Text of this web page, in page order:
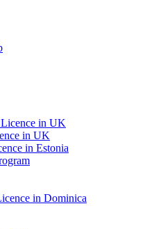
in UK
in UK
in Estonia
in Dominica